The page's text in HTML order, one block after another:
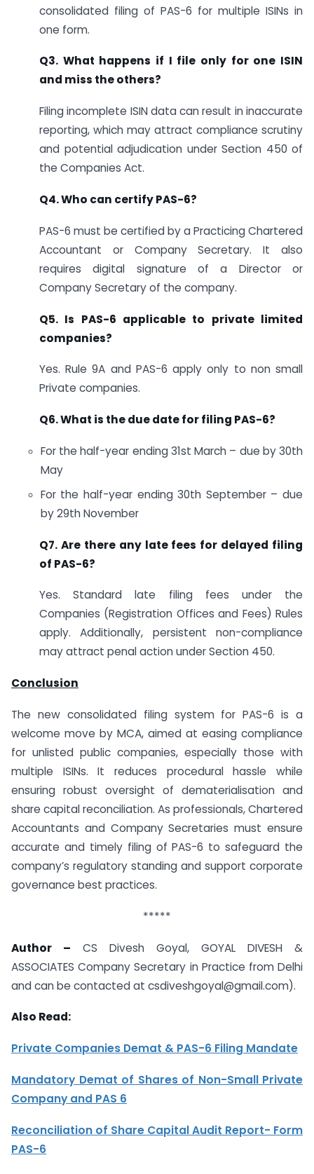
consolidated filing of PAS-6 for multiple ISINs in
one form.
Q3. What happens if I file only for one ISIN
and miss the others?
Filing incomplete ISIN data can result in inaccurate
reporting, which may attract compliance scrutiny
and potential adjudication under Section 450 of
the Companies Act.
Q4. Who can certify PAS-6?
PAS-6 must be certified by a Practicing Chartered
Accountant or Company Secretary. It also
requires digital signature of a Director or
Company Secretary of the company.
Q5. Is PAS-6 applicable to private limited
companies?
Yes. Rule 9A and PAS-6 apply only to non small
Private companies.
Q6. What is the due date for filing PAS-6?
For the half-year ending 31st March – due by 30th
May
For the half-year ending 30th September – due
by 29th November
Q7. Are there any late fees for delayed filing
of PAS-6?
Yes. Standard late filing fees under the
Companies (Registration Offices and Fees) Rules
apply. Additionally, persistent non-compliance
may attract penal action under Section 450.
Conclusion
The new consolidated filing system for PAS-6 is a
welcome move by MCA, aimed at easing compliance
for unlisted public companies, especially those with
multiple ISINs. It reduces procedural hassle while
ensuring robust oversight of dematerialisation and
share capital reconciliation. As professionals, Chartered
Accountants and Company Secretaries must ensure
accurate and timely filing of PAS-6 to safeguard the
company’s regulatory standing and support corporate
governance best practices.
*****
Author – CS Divesh Goyal, GOYAL DIVESH &
ASSOCIATES Company Secretary in Practice from Delhi
and can be contacted at csdiveshgoyal@gmail.com).
Also Read:
Private Companies Demat & PAS-6 Filing Mandate
Mandatory Demat of Shares of Non-Small Private
Company and PAS 6
Reconciliation of Share Capital Audit Report- Form
PAS-6